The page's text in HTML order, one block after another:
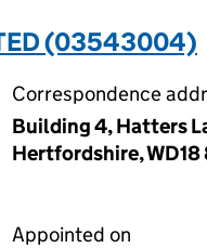
(03543004)
Correspondence
Building 4, Hatters
Hertfordshire, WD18
Appointed on